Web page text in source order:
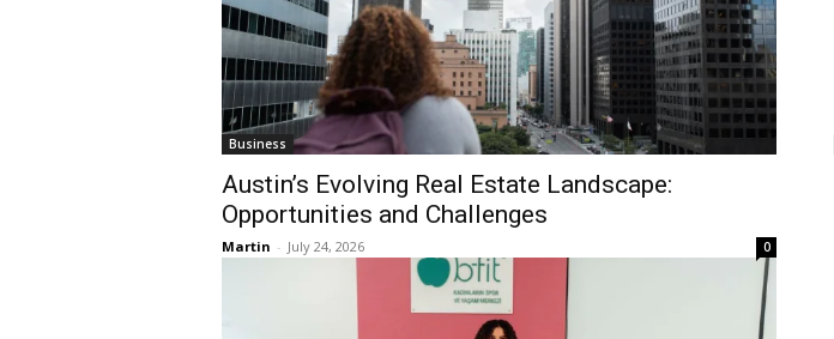
Business
Austin’s Evolving Real Estate Landscape:
Opportunities and Challenges
Martin - July 24, 2026 0